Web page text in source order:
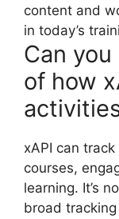
content and
in today’s
Can
of how
xAPI can
courses,
learning. It’s
broad